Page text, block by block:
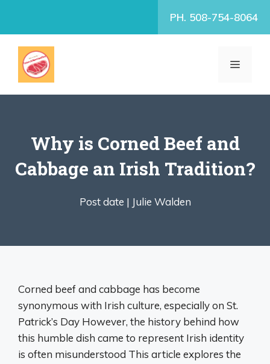
PH. 508-754-8064
MENU
Why is Corned Beef and
Cabbage an Irish Tradition?
Post date | Julie Walden
Corned beef and cabbage has become
synonymous with Irish culture, especially on St.
Patrick’s Day However, the history behind how
this humble dish came to represent Irish identity
is often misunderstood This article explores the